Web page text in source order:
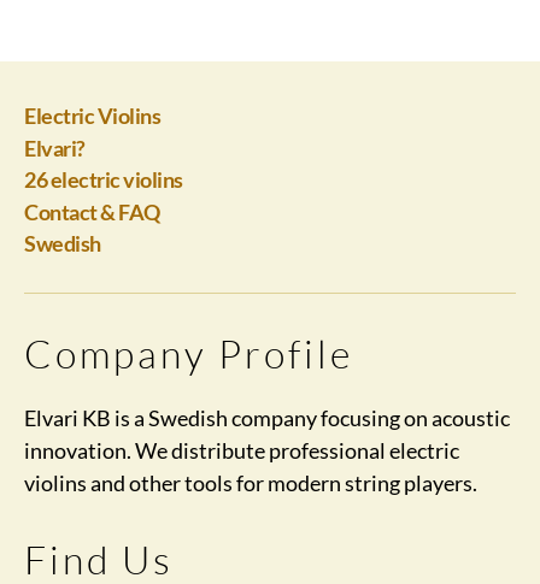
Electric Violins
Elvari?
26 electric violins
Contact & FAQ
Swedish
Company Profile
Elvari KB is a Swedish company focusing on acoustic
innovation. We distribute professional electric
violins and other tools for modern string players.
Find Us